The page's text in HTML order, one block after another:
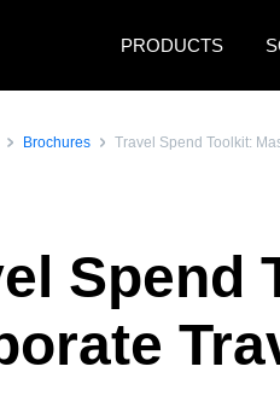
PRODUCTS
Brochures Travel Spend Toolkit:
Spend